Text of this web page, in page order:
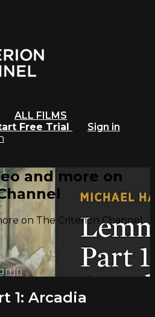
ALL FILMS
Free Trial
Sign in
and more on
on The Criterion Channel
in
1: Arcadia